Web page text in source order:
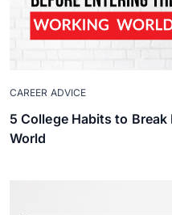
CAREER ADVICE
5 College Habits to
World